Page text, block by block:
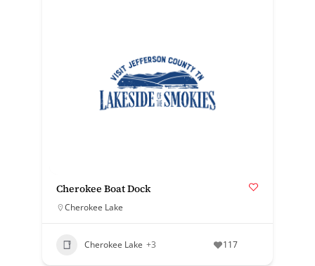
Cherokee Boat Dock
Cherokee Lake
Cherokee Lake +3 117